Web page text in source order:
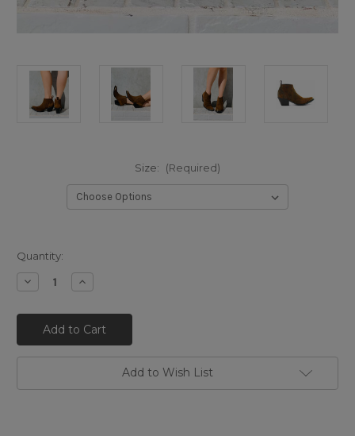
Size: (Required)
Quantity:
Decrease
Quantity
BL3621-
MEXICANA
KRISTINNE
METAL
BRUSHED
Increase
Quantity
BL3621-
4
MEXICANA
KRISTINNE
METAL
BROWN
BRUSHED
Add to Wish List